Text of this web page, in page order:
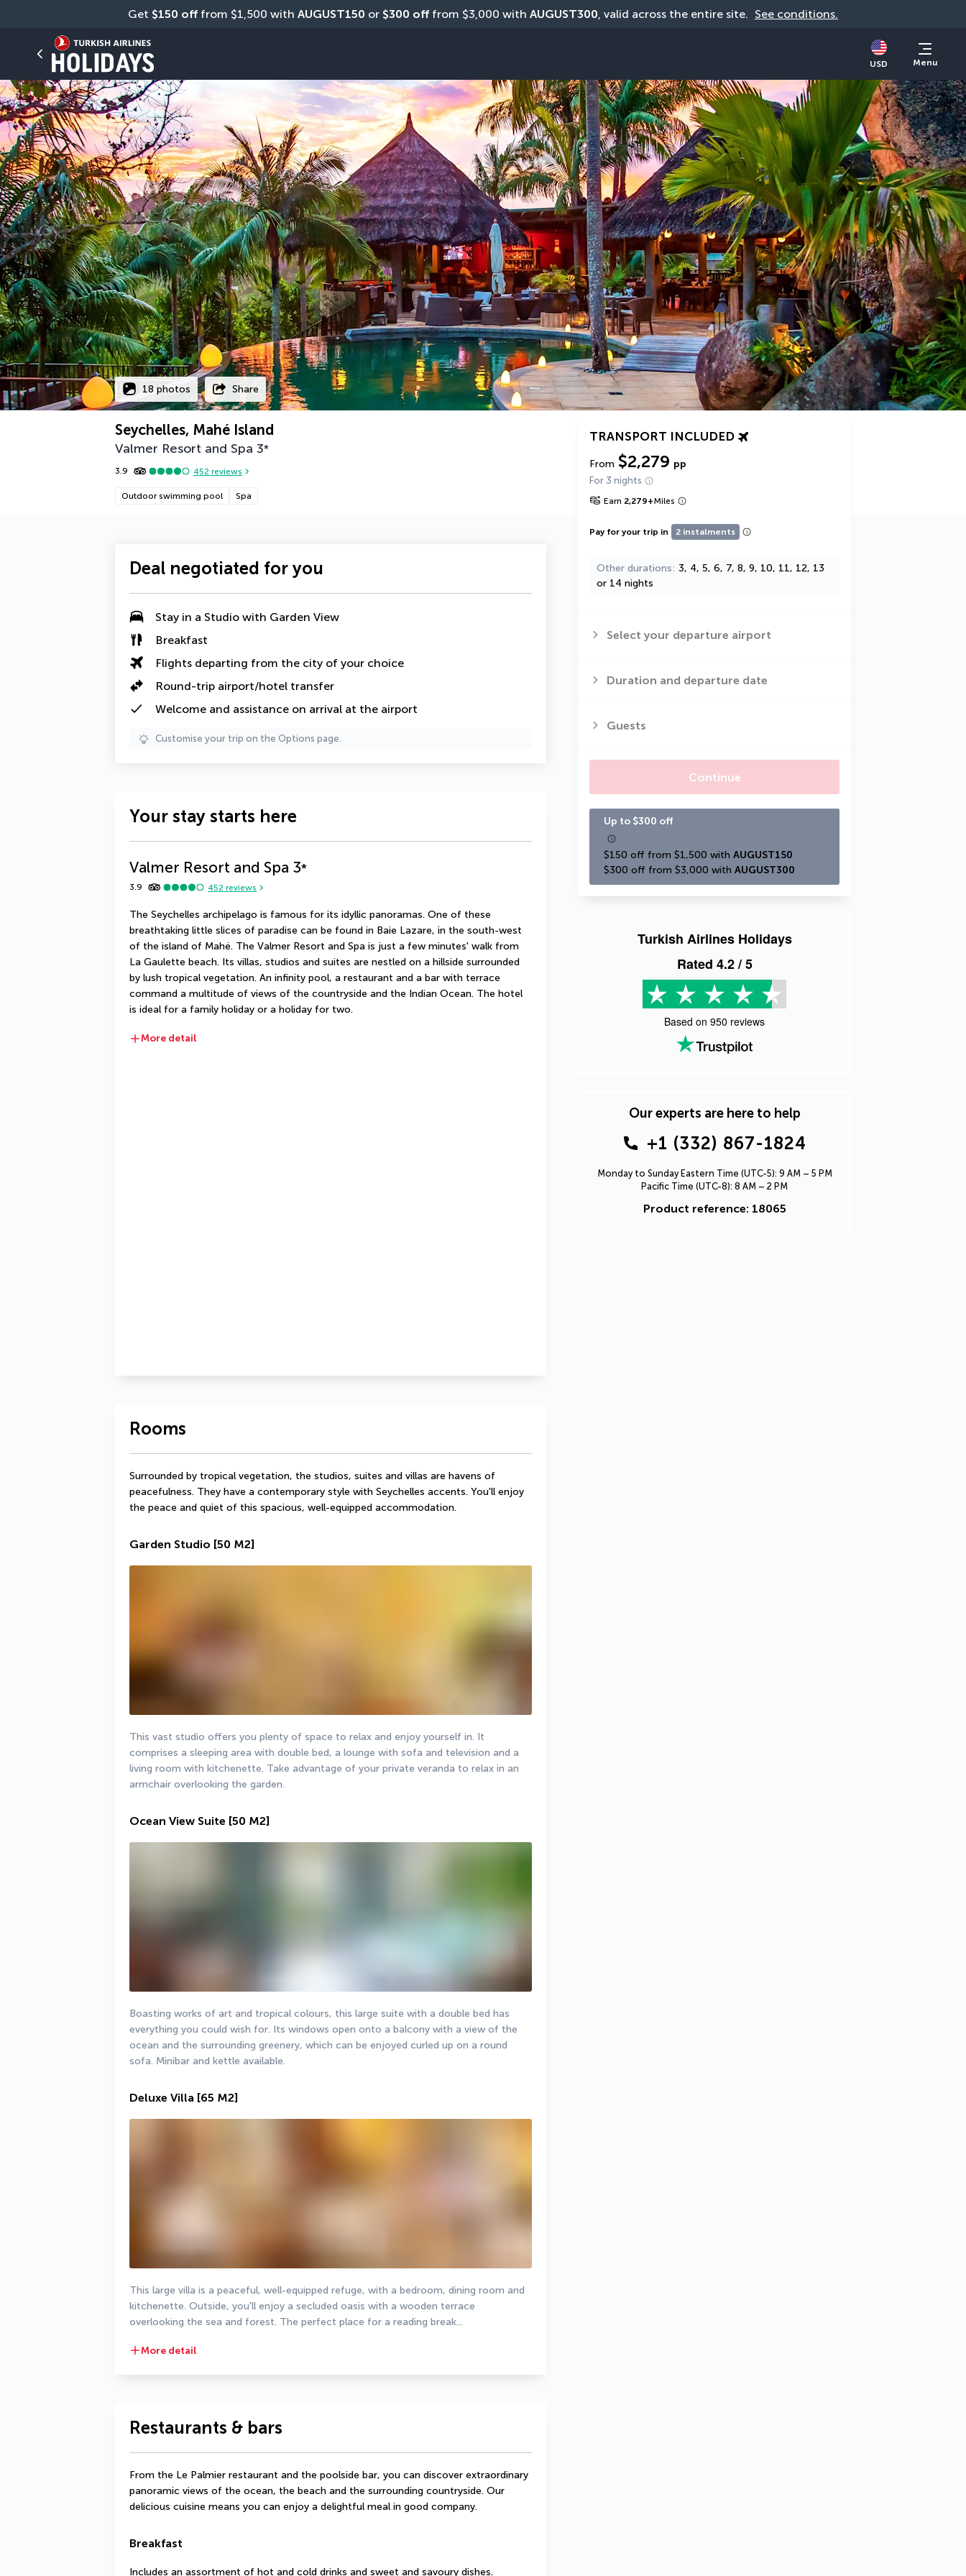
Get $150 off from $1,500 with AUGUST150 or $300 off from $3,000 with AUGUST300, valid across the entire site. See conditions.
USD Menu
18 photos Share
Seychelles, Mahé Island
Valmer Resort and Spa 3*
3.9 452 reviews
Outdoor swimming pool Spa
TRANSPORT INCLUDED
From $2,279 pp
For 3 nights
Earn 2,279+Miles
Pay for your trip in 2 instalments
Other durations 3, 4, 5, 6, 7, 8, 9, 10, 11, 12, 13
or 14 nights
Select your departure airport
Duration and departure date
Guests
Continue
Up to $300 off
$150 off from $1,500 with AUGUST150
$300 off from $3,000 with AUGUST300
Turkish Airlines Holidays
Rated 4.2/ 5
Based on 950 reviews
Our experts are here to help
+1 (332) 867-1824
Monday to Sunday Eastern Time (UTC-5): 9 AM – 5 PM
Pacific Time (UTC-8): 8 AM – 2 PM
Product reference: 18065
Deal negotiated for you
Stay in a Studio with Garden View
Breakfast
Flights departing from the city of your choice
Round-trip airport/hotel transfer
Welcome and assistance on arrival at the airport
Customise your trip on the Options page.
Your stay starts here
Valmer Resort and Spa 3*
3.9 452 reviews
The Seychelles archipelago is famous for its idyllic panoramas. One of these
breathtaking little slices of paradise can be found in Baie Lazare, in the south-west
of the island of Mahé. The Valmer Resort and Spa is just a few minutes' walk from
La Gaulette beach. Its villas, studios and suites are nestled on a hillside surrounded
by lush tropical vegetation. An infinity pool, a restaurant and a bar with terrace
command a multitude of views of the countryside and the Indian Ocean. The hotel
is ideal for a family holiday or a holiday for two.
More detail
Rooms
Surrounded by tropical vegetation, the studios, suites and villas are havens of
peacefulness. They have a contemporary style with Seychelles accents. You'll enjoy
the peace and quiet of this spacious, well-equipped accommodation.
Garden Studio [50 M2]
This vast studio offers you plenty of space to relax and enjoy yourself in. It
comprises a sleeping area with double bed, a lounge with sofa and television and a
living room with kitchenette. Take advantage of your private veranda to relax in an
armchair overlooking the garden.
Ocean View Suite [50 M2]
Boasting works of art and tropical colours, this large suite with a double bed has
everything you could wish for. Its windows open onto a balcony with a view of the
ocean and the surrounding greenery, which can be enjoyed curled up on a round
sofa. Minibar and kettle available.
Deluxe Villa [65 M2]
This large villa is a peaceful, well-equipped refuge, with a bedroom, dining room and
kitchenette. Outside, you'll enjoy a secluded oasis with a wooden terrace
overlooking the sea and forest. The perfect place for a reading break...
More detail
Restaurants & bars
From the Le Palmier restaurant and the poolside bar, you can discover extraordinary
panoramic views of the ocean, the beach and the surrounding countryside. Our
delicious cuisine means you can enjoy a delightful meal in good company.
Breakfast
Includes an assortment of hot and cold drinks and sweet and savoury dishes.